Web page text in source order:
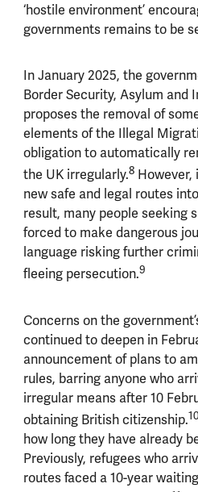
‘hostile environment’
governments remains to be
In January 2025, the
Border Security, Asylum and
proposes the removal of
elements of the Illegal
obligation to automatically
the UK irregularly.8However,
new safe and legal routes
result, many people seeking
forced to make dangerous
language risking further
fleeing persecution.9
Concerns on the
continued to deepen in
announcement of plans to
rules, barring anyone who
irregular means after 10
obtaining British citizenship.10
how long they have already
Previously, refugees who
routes faced a 10-year